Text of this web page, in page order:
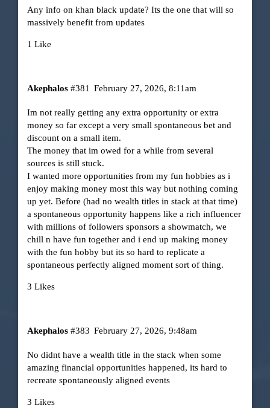
Any info on khan black update? Its the one that will so
massively benefit from updates
1 Like
Akephalos February 27, 2026, 8:11am
#381
Im not really getting any extra opportunity or extra
money so far except a very small spontaneous bet and
discount on a small item.
The money that im owed for a while from several
sources is still stuck.
I wanted more opportunities from my fun hobbies as i
enjoy making money most this way but nothing coming
up yet. Before (had no wealth titles in stack at that time)
a spontaneous opportunity happens like a rich influencer
with millions of followers sponsors a showmatch, we
chill n have fun together and i end up making money
with the fun hobby but its so hard to replicate a
spontaneous perfectly aligned moment sort of thing.
3 Likes
Akephalos February 27, 2026, 9:48am
#383
No didnt have a wealth title in the stack when some
amazing financial opportunities happened, its hard to
recreate spontaneously aligned events
3 Likes